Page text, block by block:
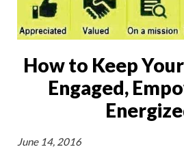
How to Keep
Engaged,
June 14, 2016